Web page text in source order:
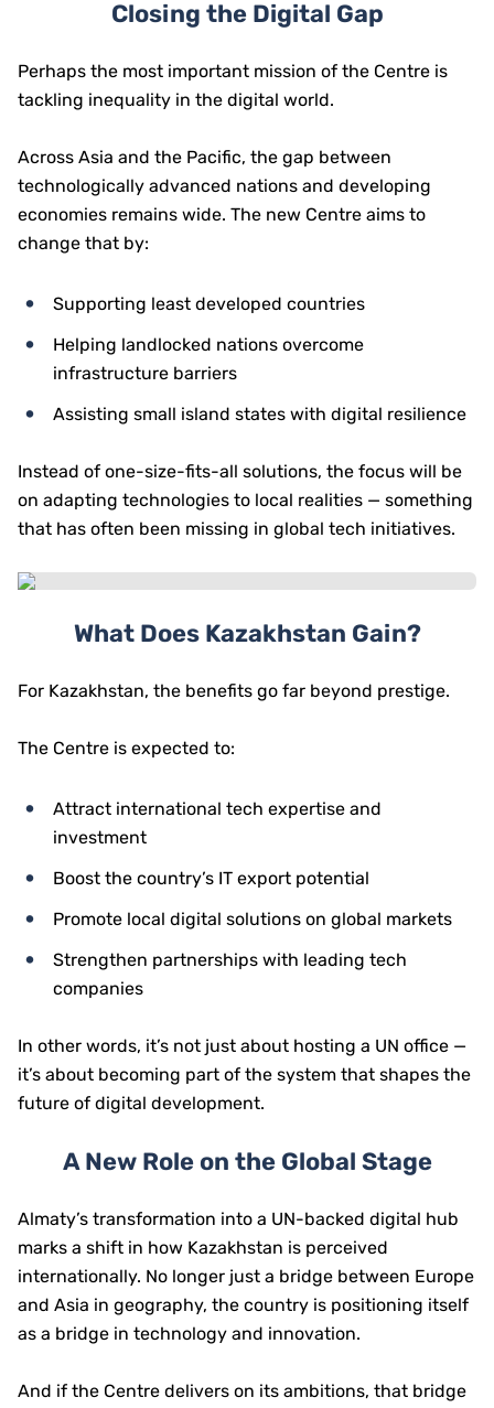
Closing the Digital Gap
Perhaps the most important mission of the Centre is
tackling inequality in the digital world.
Across Asia and the Pacific, the gap between
technologically advanced nations and developing
economies remains wide. The new Centre aims to
change that by:
Supporting least developed countries
Helping landlocked nations overcome
infrastructure barriers
Assisting small island states with digital resilience
Instead of one-size-fits-all solutions, the focus will be
on adapting technologies to local realities — something
that has often been missing in global tech initiatives.
What Does Kazakhstan Gain?
For Kazakhstan, the benefits go far beyond prestige.
The Centre is expected to:
Attract international tech expertise and
investment
Boost the country’s IT export potential
Promote local digital solutions on global markets
Strengthen partnerships with leading tech
companies
In other words, it’s not just about hosting a UN office —
it’s about becoming part of the system that shapes the
future of digital development.
A New Role on the Global Stage
Almaty’s transformation into a UN-backed digital hub
marks a shift in how Kazakhstan is perceived
internationally. No longer just a bridge between Europe
and Asia in geography, the country is positioning itself
as a bridge in technology and innovation.
And if the Centre delivers on its ambitions, that bridge